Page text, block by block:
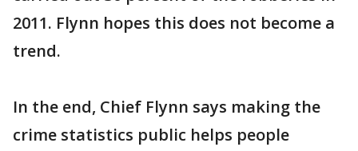
2011. Flynn hopes this does not become a
trend.
In the end, Chief Flynn says making the
crime statistics public helps people